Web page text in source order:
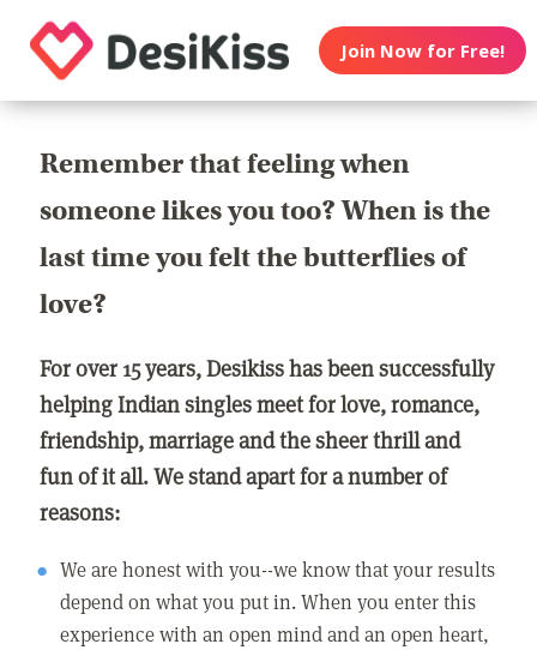
Join Now for Free!
Remember that feeling when
someone likes you too? When is the
last time you felt the butterflies of
love?
For over 15 years, Desikiss has been successfully
helping Indian singles meet for love, romance,
friendship, marriage and the sheer thrill and
fun of it all. We stand apart for a number of
reasons:
We are honest with you--we know that your results
depend on what you put in. When you enter this
experience with an open mind and an open heart,